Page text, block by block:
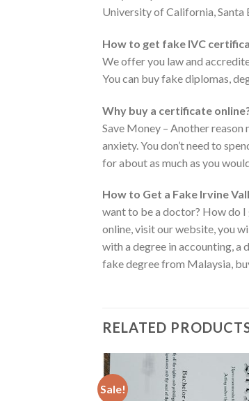
University of California, Santa
How to get fake IVC
We offer you law and
You can buy fake diplomas,
Why buy a certificate
Save Money – Another
anxiety. You don’t need to
for about as much as you
How to Get a Fake Irvine
want to be a doctor? How do
online, visit our website, you
with a degree in accounting, a
fake degree from Malaysia,
RELATED
Sale!